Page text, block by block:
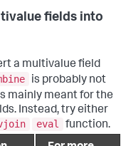
fields into
a multivalue field
is probably not
mainly meant for the
Instead, try either
eval
function.